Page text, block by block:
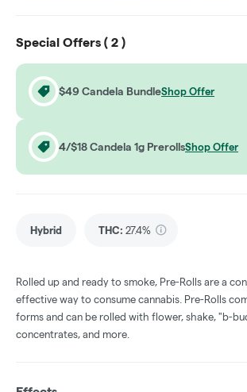
Special Offers ( 2 )
$49 Candela BundleShop Offer
4/$18 Candela 1g PrerollsShop Offer
Hybrid THC: 27.4%
Rolled up and ready to smoke, Pre-Rolls are a
effective way to consume cannabis. Pre-Rolls
forms and can be rolled with flower, shake, "b-
concentrates, and more.